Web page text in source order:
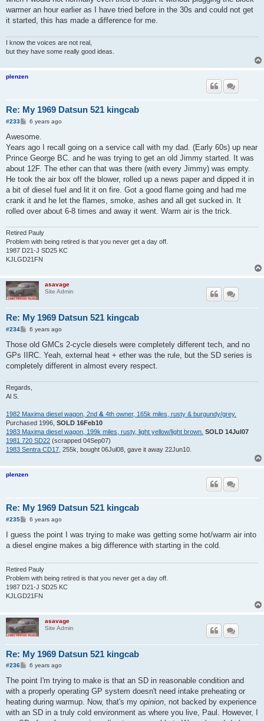
warmer an hour earlier as I have tried before in the 30s and could not get
it started, this has made a difference for me.
I know the voices are not real,
but they have some really good ideas.
plenzen
Re: My 1969 Datsun 521 kingcab
#233
P
s
6 years ago
Awesome.
Years ago I recall going on a service call with my dad. (Early 60s) up near
Prince George BC. and he was trying to get an old Jimmy started. It was
about 12F. The ether can that was there (with every Jimmy) was empty.
He took the air box off the blower, rolled up a news paper and dipped it in
a bit of diesel fuel and lit it on fire. Got a good flame going and had me
crank it and he let the flames, smoke, ashes and all get sucked in. It
rolled over about 6-8 times and away it went. Warm air is the trick.
Retired Pauly
Problem with being retired is that you never get a day off.
1987 D21-J SD25 KC
KJLGD21FN
asavage
Site Admin
Re: My 1969 Datsun 521 kingcab
#234
P
s
6 years ago
Those old GMCs 2-cycle diesels were completely different tech, and no
GPs IIRC. Yeah, external heat + ether was the rule, but the SD series is
completely different in almost every respect.
Regards,
Al S.
1982 Maxima diesel wagon, 2nd & 4th owner, 165k miles, rusty & burgundy/grey.
Purchased 1996, SOLD 16Feb10
1983 Maxima diesel wagon, 199k miles, rusty, light yellow/light brown. SOLD 14Jul07
1981 720 SD22 (scrapped 04Sep07)
1983 Sentra CD17 , 255k, bought 06Jul08, gave it away 22Jun10.
plenzen
Re: My 1969 Datsun 521 kingcab
#235
P
s
6 years ago
I guess the point I was trying to make was getting some hot/warm air into
a diesel engine makes a big difference with starting in the cold.
Retired Pauly
Problem with being retired is that you never get a day off.
1987 D21-J SD25 KC
KJLGD21FN
asavage
Site Admin
Re: My 1969 Datsun 521 kingcab
#236
P
s
6 years ago
The point I'm trying to make is that an SD in reasonable condition and
with a properly operating GP system doesn't need intake preheating or
heating during warmup. Now, that's my opinion, not backed by experience
with an SD in a truly cold environment as where you live, Paul. However, I